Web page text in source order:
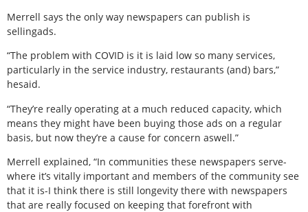
Merrell says the only way newspapers can publish is
sellingads.
“The problem with COVID is it is laid low so many services,
particularly in the service industry, restaurants (and) bars,”
hesaid.
“They’re really operating at a much reduced capacity, which
means they might have been buying those ads on a regular
basis, but now they’re a cause for concern aswell.”
Merrell explained, “In communities these newspapers serve-
where it’s vitally important and members of the community see
that it is-I think there is still longevity there with newspapers
that are really focused on keeping that forefront with